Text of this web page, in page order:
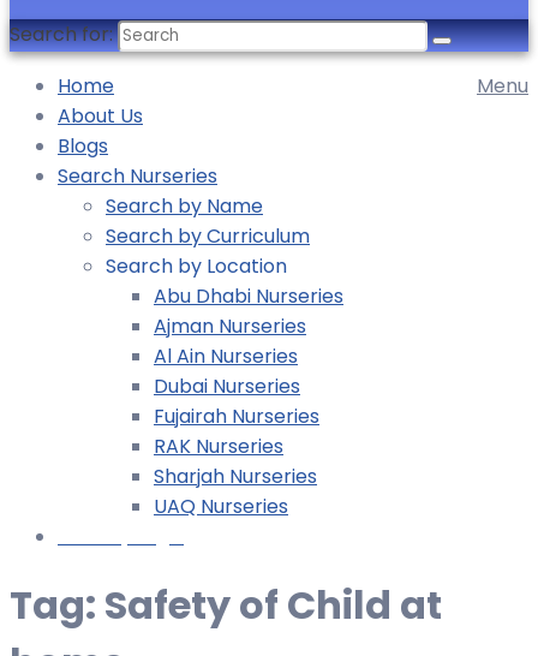
Search for:
Menu
Home
About Us
Blogs
Search Nurseries
Search by Name
Search by Curriculum
Search by Location
Abu Dhabi Nurseries
Ajman Nurseries
Al Ain Nurseries
Dubai Nurseries
Fujairah Nurseries
RAK Nurseries
Sharjah Nurseries
UAQ Nurseries
Tag: Safety of Child at